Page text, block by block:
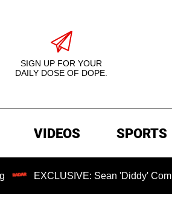
SIGN UP FOR YOUR
DAILY DOSE OF DOPE.
VIDEOS SPORTS
Sean 'Diddy' Combs Judge